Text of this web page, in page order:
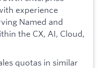
experience
Named and
the CX, AI, Cloud,
quotas in similar